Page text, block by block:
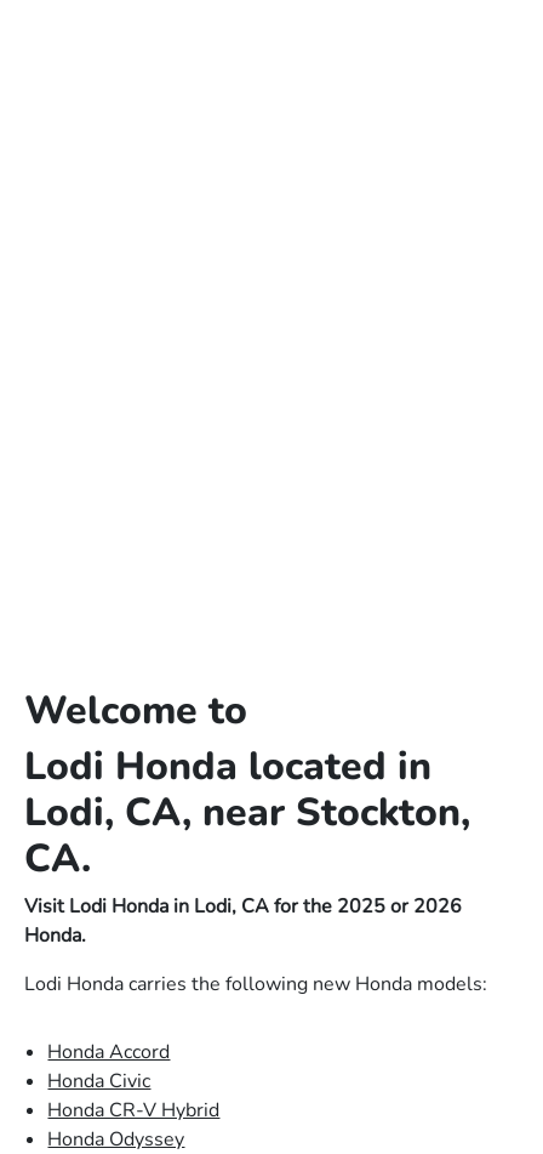
Welcome to
Lodi Honda located in
Lodi, CA, near Stockton,
CA.
Visit Lodi Honda in Lodi, CA for the 2025 or 2026
Honda.
Lodi Honda carries the following new Honda models:
Honda Accord
Honda Civic
Honda CR-V Hybrid
Honda Odyssey